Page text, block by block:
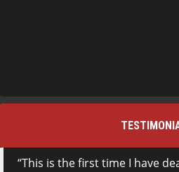
This is the first time I have